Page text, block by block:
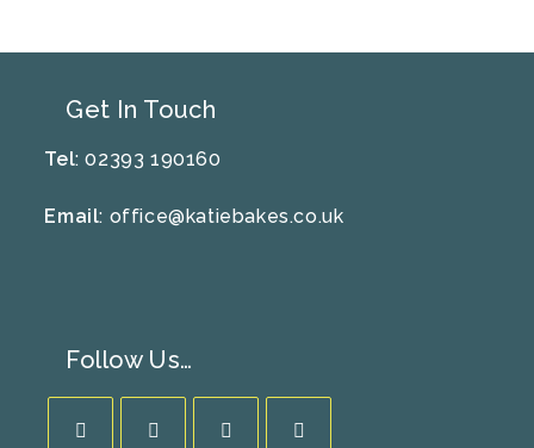
Get In Touch
Tel: 02393 190160
Email: office@katiebakes.co.uk
Follow Us…